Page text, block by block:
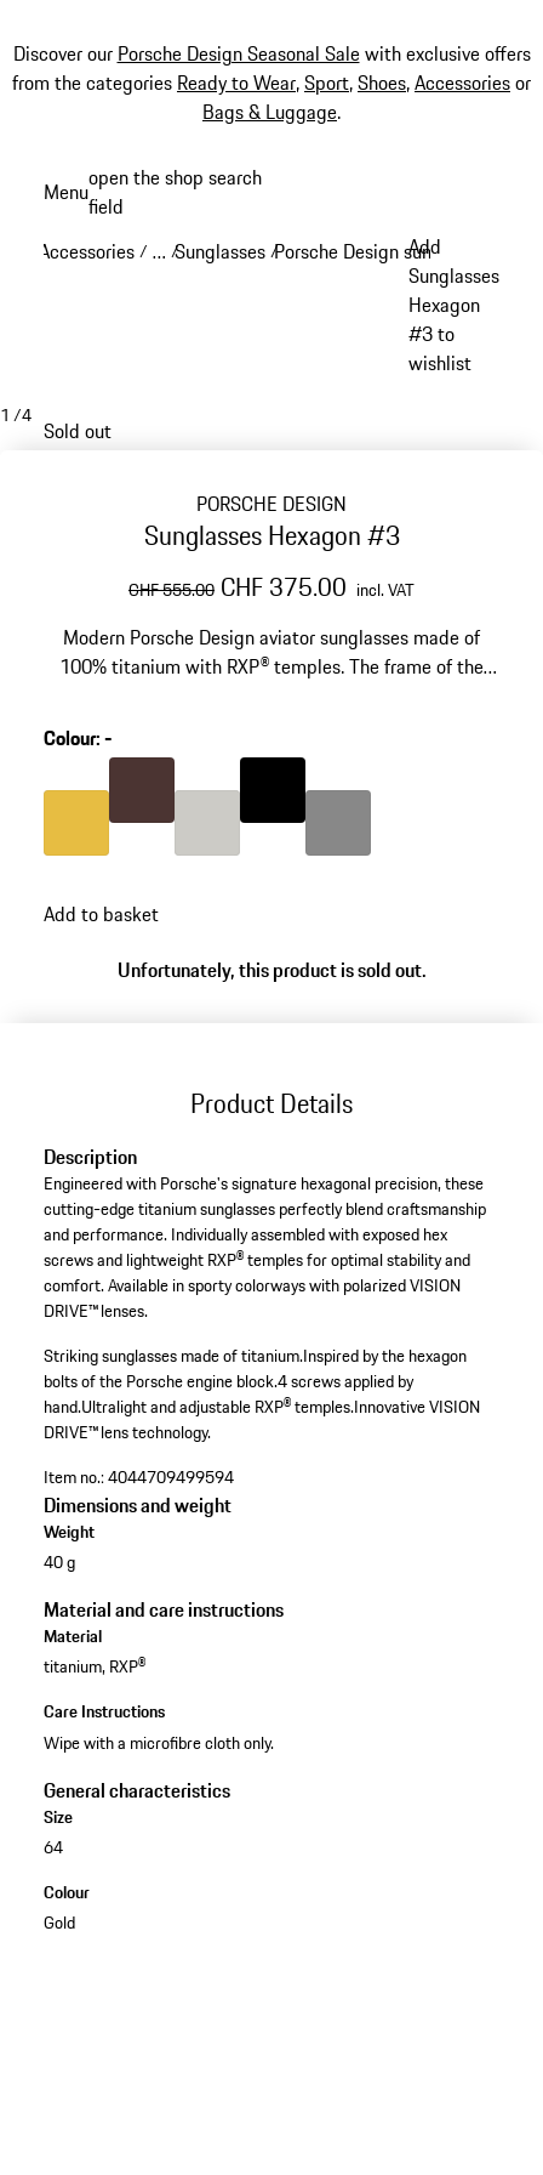
Discover our Porsche Design Seasonal Salewith exclusive offers
from the categories Ready to Wear,Sport,Shoes,Accessoriesor
Bags & Luggage.
content
Menuopen the shop search
field
Accessories / …
Reveal collapsed breadcrumb items
/Sunglasses /Porsche Design sunglasses
Add
Sunglasses
Hexagon
#3 to
wishlist
1 /4
Sold out
PORSCHE DESIGN
Sunglasses Hexagon #3
original price
CHF 555.00sale price
CHF 375.00 including VAT
incl. VAT
Modern Porsche Design aviator sunglasses made of
100% titanium with RXP® temples. The frame of the
Colour:-
Colour Brown Colour Black
Add to basket
Unfortunately, this product is sold out.
Product Details
Description
Engineered with Porsche's signature hexagonal precision, these
cutting-edge titanium sunglasses perfectly blend craftsmanship
and performance. Individually assembled with exposed hex
screws and lightweight RXP® temples for optimal stability and
comfort. Available in sporty colorways with polarized VISION
DRIVE™ lenses.
Striking sunglasses made of titanium.Inspired by the hexagon
bolts of the Porsche engine block.4 screws applied by
hand.Ultralight and adjustable RXP® temples.Innovative VISION
DRIVE™ lens technology.
Item no.:4044709499594
Dimensions and weight
Weight
40 g
Material and care instructions
Material
titanium, RXP®
Care Instructions
Wipe with a microfibre cloth only.
General characteristics
Size
64
Colour
Gold